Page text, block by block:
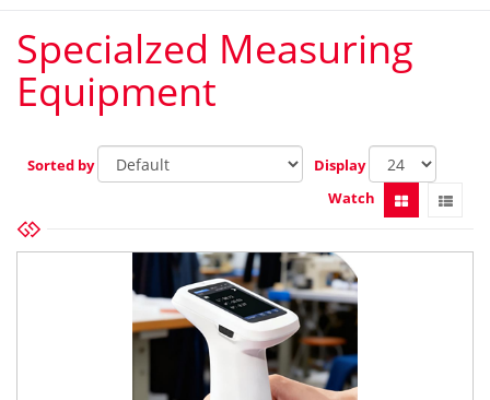
Specialzed Measuring
Equipment
Sorted by
Display
Watch